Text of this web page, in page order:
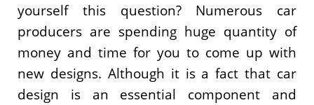
yourself this question? Numerous car
producers are spending huge quantity of
money and time for you to come up with
new designs. Although it is a fact that car
design is an essential component and